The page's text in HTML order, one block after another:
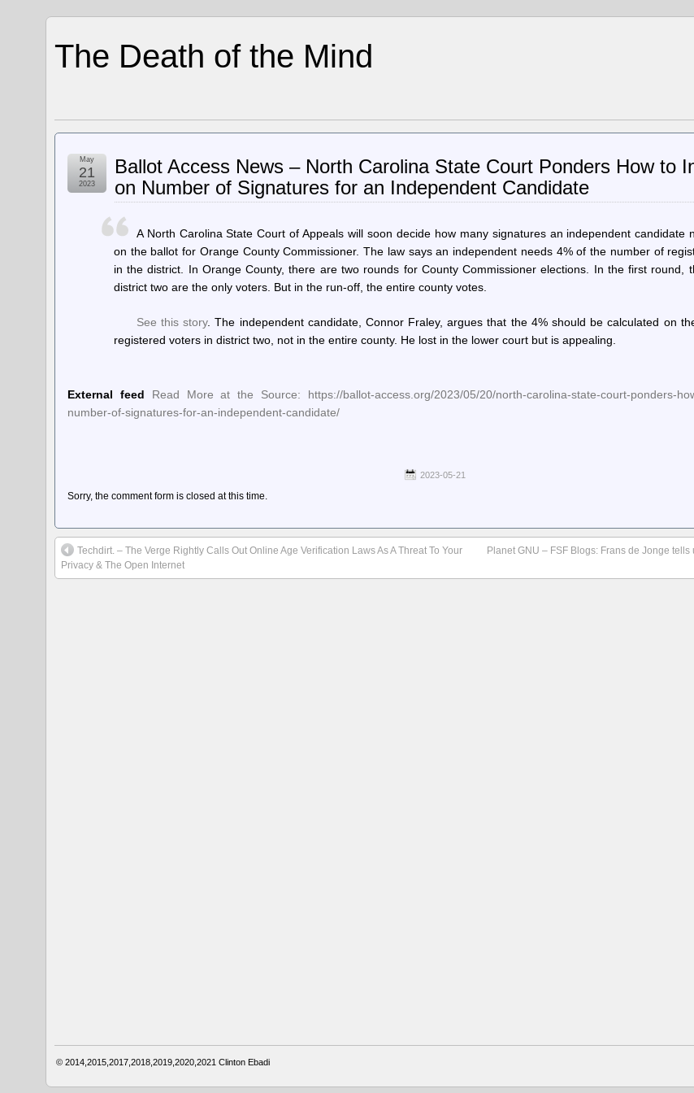
The Death of the Mind
Ballot Access News – North Carolina State Court Ponders How to
on Number of Signatures for an Independent Candidate
May
21
2023
A North Carolina State Court of Appeals will soon decide how many signatures an independent candidate
on the ballot for Orange County Commissioner. The law says an independent needs 4% of the number of
in the district. In Orange County, there are two rounds for County Commissioner elections. In the first round,
district two are the only voters. But in the run-off, the entire county votes.
See this story. The independent candidate, Connor Fraley, argues that the 4% should be calculated on
registered voters in district two, not in the entire county. He lost in the lower court but is appealing.
External feed
Read More at the Source: https://ballot-access.org/2023/05/20/north-carolina-state-court-ponders-
number-of-signatures-for-an-independent-candidate/
2023-05-21
Sorry, the comment form is closed at this time.
Techdirt. – The Verge Rightly Calls Out Online Age Verification Laws As A Threat To Your
Privacy & The Open Internet
Planet GNU – FSF Blogs: Frans de Jonge
© 2014,2015,2017,2018,2019,2020,2021Clinton Ebadi